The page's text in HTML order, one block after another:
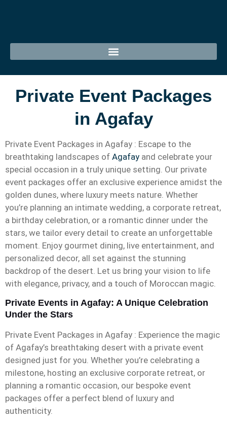
Private Event Packages
in Agafay
Private Event Packages in Agafay : Escape to the
breathtaking landscapes of Agafay and celebrate your
special occasion in a truly unique setting. Our private
event packages offer an exclusive experience amidst the
golden dunes, where luxury meets nature. Whether
you’re planning an intimate wedding, a corporate retreat,
a birthday celebration, or a romantic dinner under the
stars, we tailor every detail to create an unforgettable
moment. Enjoy gourmet dining, live entertainment, and
personalized decor, all set against the stunning
backdrop of the desert. Let us bring your vision to life
with elegance, privacy, and a touch of Moroccan magic.
Private Events in Agafay: A Unique Celebration
Under the Stars
Private Event Packages in Agafay : Experience the magic
of Agafay’s breathtaking desert with a private event
designed just for you. Whether you’re celebrating a
milestone, hosting an exclusive corporate retreat, or
planning a romantic occasion, our bespoke event
packages offer a perfect blend of luxury and
authenticity.